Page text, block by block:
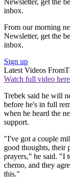
Newsletter, get the
inbox.
From our morning
Newsletter, get the
inbox.
Sign up
Latest Videos From
Watch full video
Trebek said he will
before he's in full
when he heard the
support.
"I've got a couple
good thoughts, their
prayers,” he said. "I
chemo, and they
this."